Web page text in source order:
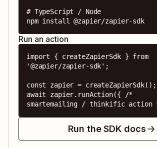
# TypeScript / Node
npm install @zapier/zapier-sdk
Run an action
import { createZapierSdk } from
'@zapier/zapier-sdk';
const zapier = createZapierSdk();
await zapier.runAction({ /*
smartemailing / thinkific
Run the SDK docs